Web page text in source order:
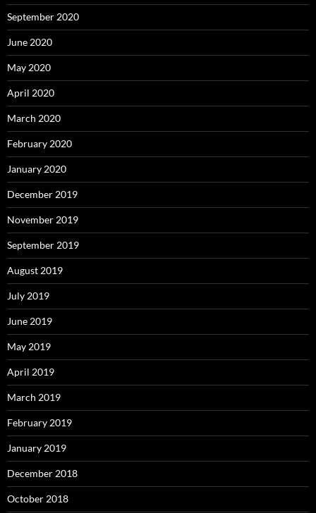
September 2020
June 2020
May 2020
April 2020
March 2020
February 2020
January 2020
December 2019
November 2019
September 2019
August 2019
July 2019
June 2019
May 2019
April 2019
March 2019
February 2019
January 2019
December 2018
October 2018